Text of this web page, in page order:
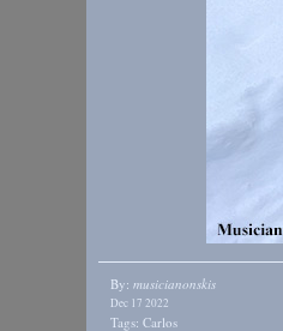
By: musicianonskis
Dec 17 2022
Tags: Carlos